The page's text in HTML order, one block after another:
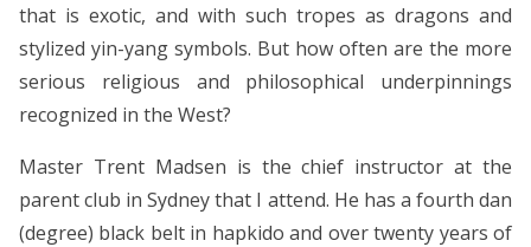
that is exotic, and with such tropes as dragons and
stylized yin-yang symbols. But how often are the more
serious religious and philosophical underpinnings
recognized in the West?
Master Trent Madsen is the chief instructor at the
parent club in Sydney that I attend. He has a fourth dan
(degree) black belt in hapkido and over twenty years of